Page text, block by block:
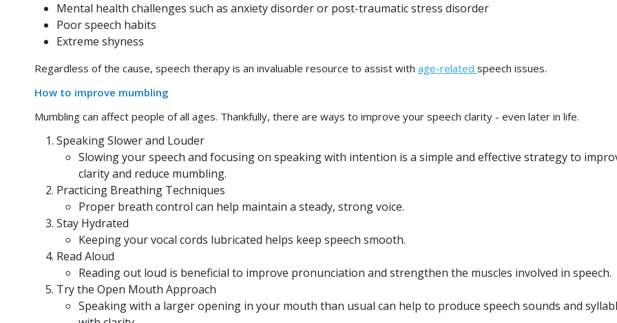
Mental health challenges such as anxiety disorder or post-traumatic stress disorder
Poor speech habits
Extreme shyness
Regardless of the cause, speech therapy is an invaluable resource to assist with age-related speech issues.
How to improve mumbling
Mumbling can affect people of all ages. Thankfully, there are ways to improve your speech clarity - even later in life.
Speaking Slower and Louder
Slowing your speech and focusing on speaking with intention is a simple and effective strategy to
clarity and reduce mumbling.
Practicing Breathing Techniques
Proper breath control can help maintain a steady, strong voice.
Stay Hydrated
Keeping your vocal cords lubricated helps keep speech smooth.
Read Aloud
Reading out loud is beneficial to improve pronunciation and strengthen the muscles involved in speech.
Try the Open Mouth Approach
Speaking with a larger opening in your mouth than usual can help to produce speech sounds and